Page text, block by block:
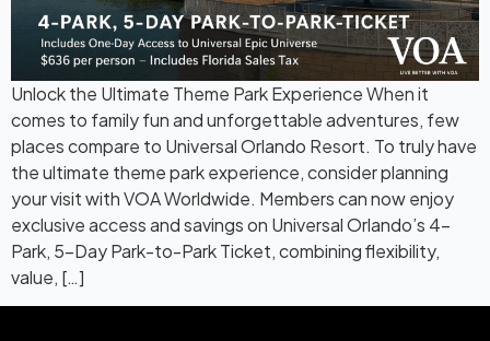
Unlock the Ultimate Theme Park Experience When it
comes to family fun and unforgettable adventures, few
places compare to Universal Orlando Resort. To truly have
the ultimate theme park experience, consider planning
your visit with VOA Worldwide. Members can now enjoy
exclusive access and savings on Universal Orlando’s 4-
Park, 5-Day Park-to-Park Ticket, combining flexibility,
value, […]